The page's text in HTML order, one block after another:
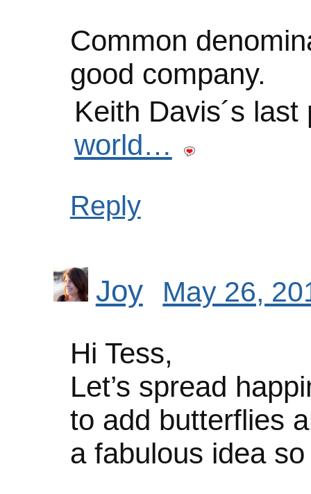
Common
good company.
Keith Davis´s
world…
Reply
Joy May 26,
Hi Tess,
Let’s spread
to add butterflies
a fabulous idea